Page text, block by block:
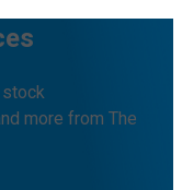
stock
more from The